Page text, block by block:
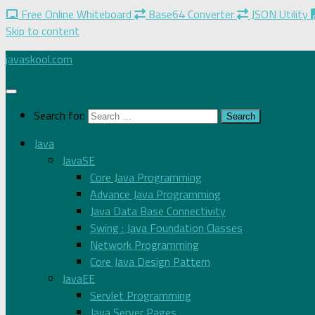
Free Online Whiteboard Base64 Converter JSON Utility
Skip to content
javaskool.com
Search for:
Java
JavaSE
Core Java Programming
Advance Java Programming
Java Data Base Connectivity
Swing : Java Foundation Classes
Network Programming
Core Java Design Pattern
JavaEE
Servlet Programming